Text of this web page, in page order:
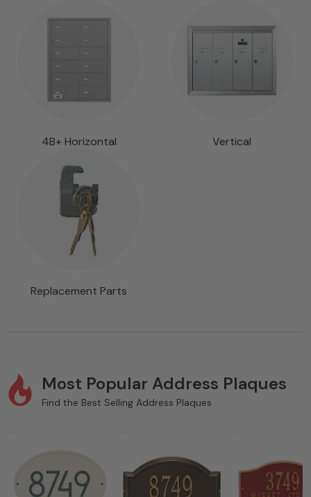
4B+ Horizontal Vertical
Replacement Parts
Most Popular Address Plaques
Find the Best Selling Address Plaques